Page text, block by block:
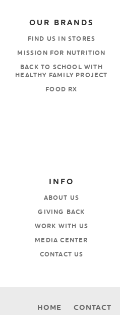
OUR BRANDS
FIND US IN STORES
MISSION FOR NUTRITION
BACK TO SCHOOL WITH
HEALTHY FAMILY PROJECT
FOOD RX
INFO
ABOUT US
GIVING BACK
WORK WITH US
MEDIA CENTER
CONTACT US
HOME CONTACT